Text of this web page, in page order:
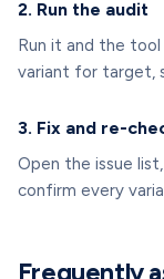
2. Run the audit
Run it and the
variant for target,
3. Fix and re-
Open the issue
confirm every
Frequently